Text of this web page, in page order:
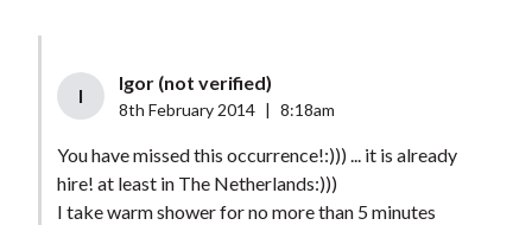
I
Igor (not verified)
8th February 2014 8:18am
You have missed this occurrence!:))) ... it is already
hire! at least in The Netherlands:)))
I take warm shower for no more than 5 minutes